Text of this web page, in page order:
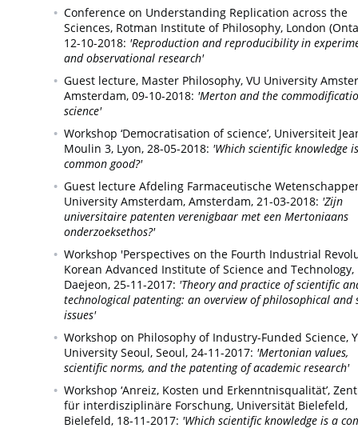
Conference on Understanding Replication across the
Sciences, Rotman Institute of Philosophy, London
12-10-2018: 'Reproduction and reproducibility in
and observational research'
Guest lecture, Master Philosophy, VU University
Amsterdam, 09-10-2018: 'Merton and the
science'
Workshop ‘Democratisation of science’, Universiteit
Moulin 3, Lyon, 28-05-2018: 'Which scientific knowledge
common good?'
Guest lecture Afdeling Farmaceutische
University Amsterdam, Amsterdam, 21-03-2018: 'Zijn
universitaire patenten verenigbaar met een Mertoniaans
onderzoeksethos?'
Workshop 'Perspectives on the Fourth Industrial
Korean Advanced Institute of Science and Technology,
Daejeon, 25-11-2017: 'Theory and practice of scientific
technological patenting: an overview of philosophical and
issues'
Workshop on Philosophy of Industry-Funded Science,
University Seoul, Seoul, 24-11-2017: 'Mertonian values,
scientific norms, and the patenting of academic research'
Workshop ‘Anreiz, Kosten und Erkenntnisqualität’,
für interdisziplinäre Forschung, Universität Bielefeld,
Bielefeld, 18-11-2017: 'Which scientific knowledge is a